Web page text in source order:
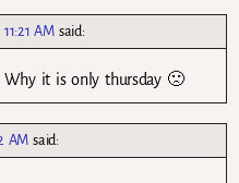
AM said:
Why it is only thursday 🙁
AM said: